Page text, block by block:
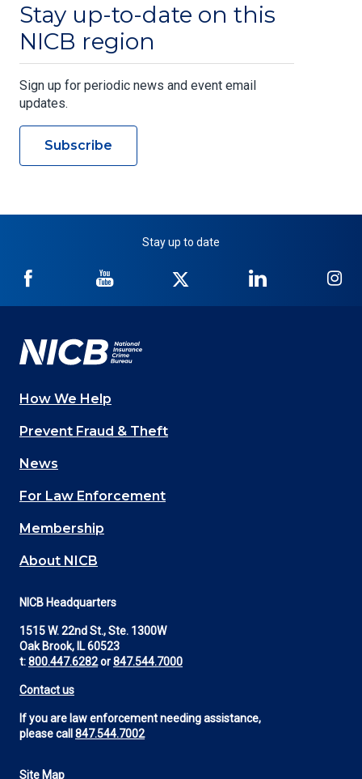
Stay up-to-date on this
NICB region
Sign up for periodic news and event email
updates.
Subscribe
Stay up to date
NICB
Facebook
NICB
YouTube
Twitter
NICB
LinkedIn
Main
navigation
(Footer)
How We Help
Prevent Fraud & Theft
News
For Law Enforcement
Membership
About NICB
NICB Headquarters
1515 W. 22nd St., Ste. 1300W
Oak Brook, IL 60523
t:800.447.6282or847.544.7000
Contact us
If you are law enforcement needing assistance,
please call 847.544.7002
Site Map